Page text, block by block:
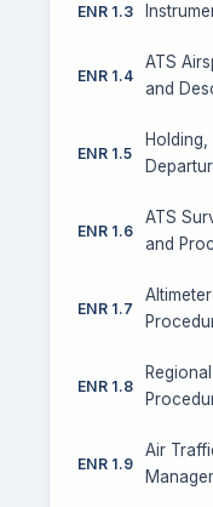
ENR 1.3
ENR 1.4
ATS
and
ENR 1.5
ENR 1.6
ATS
and
ENR 1.7
ENR 1.8
ENR 1.9
Air